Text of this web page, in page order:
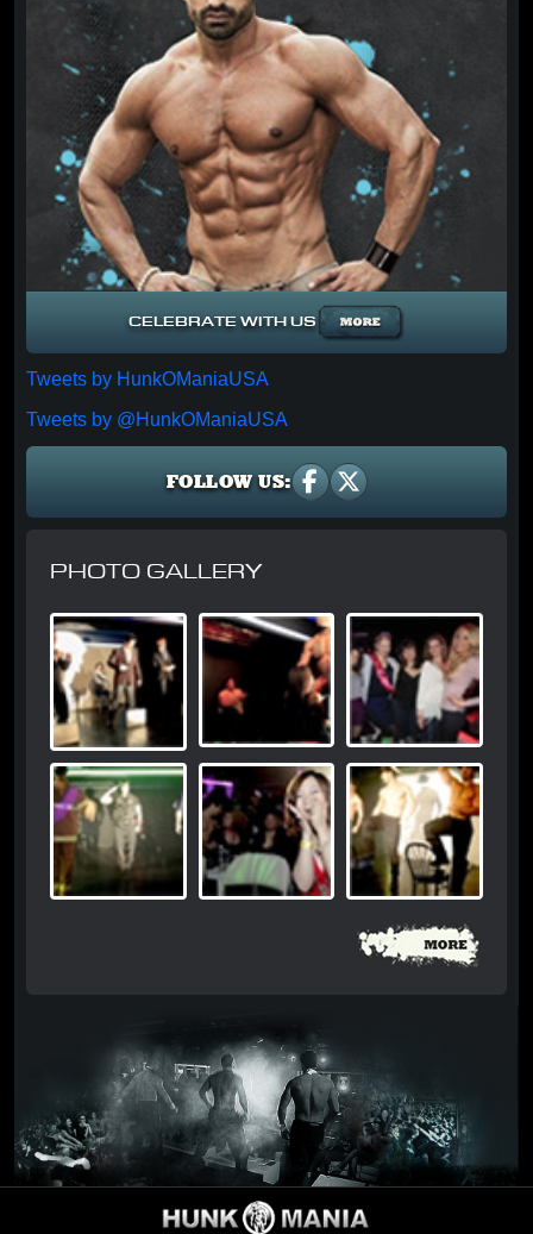
CELEBRATE WITH US
Tweets by HunkOManiaUSA
Tweets by @HunkOManiaUSA
FOLLOW US:
PHOTO GALLERY